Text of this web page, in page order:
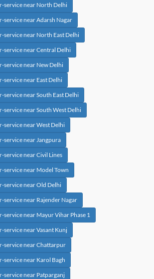
service near North Delhi
service near Adarsh Nagar
service near North East Delhi
service near Central Delhi
service near New Delhi
service near East Delhi
service near South East Delhi
service near South West Delhi
service near West Delhi
service near Jangpura
service near Civil Lines
service near Model Town
service near Old Delhi
service near Rajender Nagar
service near Mayur Vihar Phase 1
service near Vasant Kunj
service near Chattarpur
service near Karol Bagh
service near Patparganj